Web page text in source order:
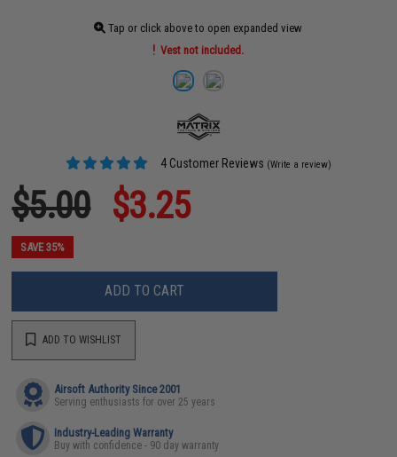
Tap or click above to open expanded view
Vest not included.
4 Customer Reviews (Write a review)
$5.00 $3.25
SAVE 35%
ADD TO CART
ADD TO WISHLIST
Airsoft Authority Since 2001
Serving enthusiasts for over 25 years
Industry-Leading Warranty
Buy with confidence - 90 day warranty